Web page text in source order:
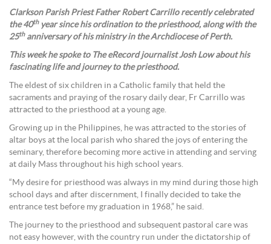
Clarkson Parish Priest Father Robert Carrillo recently celebrated
the 40thyear since his ordination to the priesthood, along with the
25thanniversary of his ministry in the Archdiocese of Perth.
This week he spoke to The eRecord journalist Josh Low about his
fascinating life and journey to the priesthood.
The eldest of six children in a Catholic family that held the
sacraments and praying of the rosary daily dear, Fr Carrillo was
attracted to the priesthood at a young age.
Growing up in the Philippines, he was attracted to the stories of
altar boys at the local parish who shared the joys of entering the
seminary, therefore becoming more active in attending and serving
at daily Mass throughout his high school years.
“My desire for priesthood was always in my mind during those high
school days and after discernment, I finally decided to take the
entrance test before my graduation in 1968,” he said.
The journey to the priesthood and subsequent pastoral care was
not easy however, with the country run under the dictatorship of